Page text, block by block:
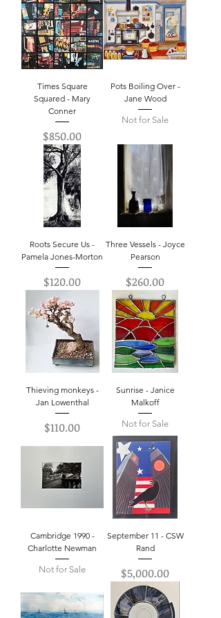
Times Square
Squared - Mary
Conner
Price
$850.00
Pots Boiling Over -
Jane Wood
Not for Sale
Roots Secure Us -
Pamela Jones-Morton
Price
$120.00
Three Vessels - Joyce
Pearson
Price
$260.00
Thieving monkeys -
Jan Lowenthal
Price
$110.00
Sunrise - Janice
Malkoff
Not for Sale
Cambridge 1990 -
Charlotte Newman
Not for Sale
September 11 - CSW
Rand
Price
$5,000.00